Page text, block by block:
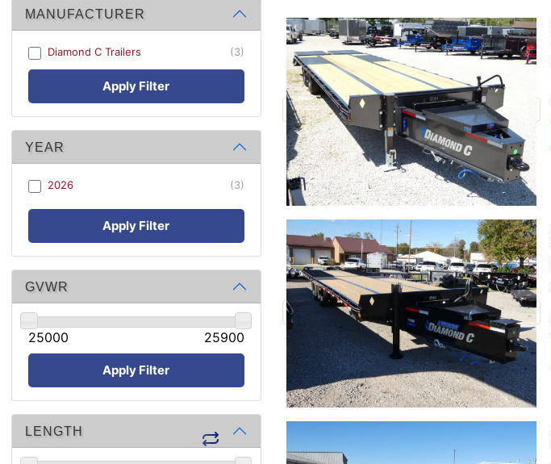
MANUFACTURER
Diamond C Trailers (3)
Apply Filter
YEAR
2026 (3)
Apply Filter
GVWR
25000 25900
Apply Filter
LENGTH